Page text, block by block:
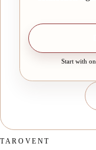
Start with
TAROVENT